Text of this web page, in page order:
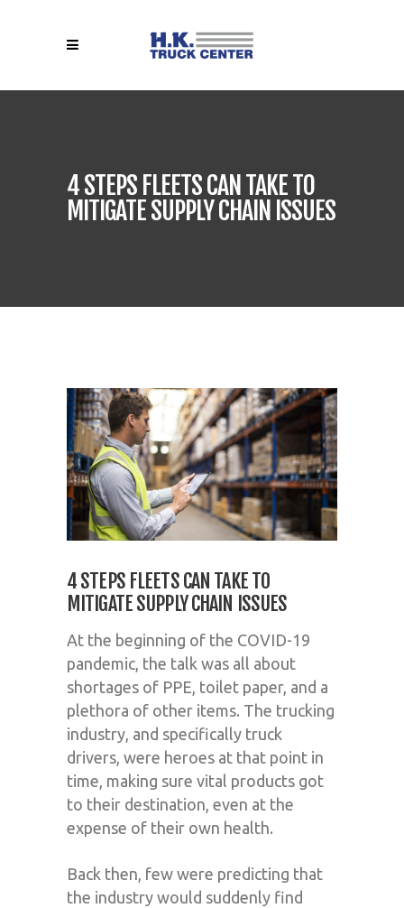
4 STEPS FLEETS CAN TAKE TO
MITIGATE SUPPLY CHAIN ISSUES
4 STEPS FLEETS CAN TAKE TO
MITIGATE SUPPLY CHAIN ISSUES
At the beginning of the COVID-19
pandemic, the talk was all about
shortages of PPE, toilet paper, and a
plethora of other items. The trucking
industry, and specifically truck
drivers, were heroes at that point in
time, making sure vital products got
to their destination, even at the
expense of their own health.
Back then, few were predicting that
the industry would suddenly find